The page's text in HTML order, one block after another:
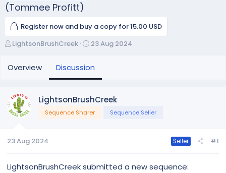
(Tommee Profitt)
Register now and buy a copy for 15.00 USD
T
r
e
d
s
t
t
r
LightsonBrushCreek
S
r
a
t
23 Aug 2024
Overview Discussion
LightsonBrushCreek
Sequence Sharer Sequence Seller
23 Aug 2024 Seller #1
LightsonBrushCreek submitted a new sequence: